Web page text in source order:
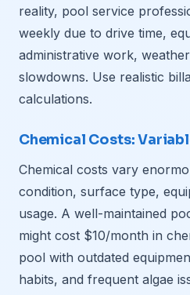
reality, pool service
weekly due to drive time,
administrative work,
slowdowns. Use realistic
calculations.
Chemical Costs:
Chemical costs vary
condition, surface type,
usage. A well-maintained
might cost $10/month in
pool with outdated
habits, and frequent algae